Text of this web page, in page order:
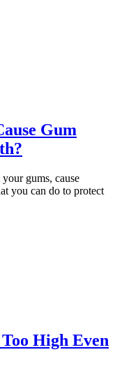
Gum
gums, cause
you can do to protect
High Even